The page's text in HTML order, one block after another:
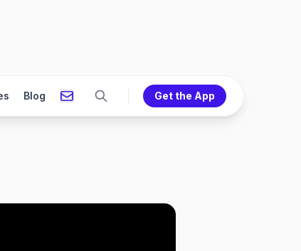
Blog Get the App